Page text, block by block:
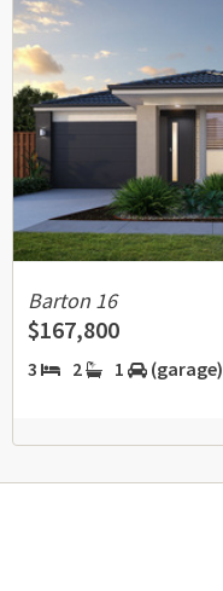
Barton 16
$167,800
3 2 1 (garage)